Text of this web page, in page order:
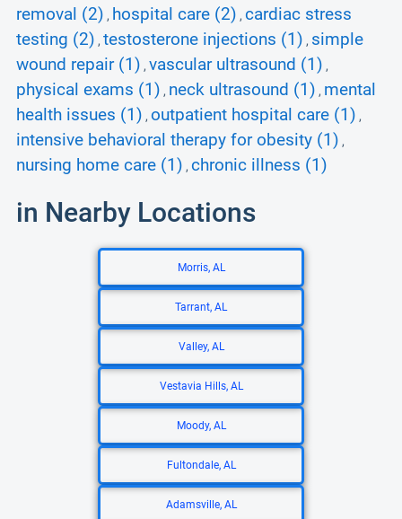
removal (2) , hospital care (2) , cardiac stress
testing (2) , testosterone injections (1) , simple
wound repair (1) , vascular ultrasound (1) ,
physical exams (1) , neck ultrasound (1) , mental
health issues (1) , outpatient hospital care (1) ,
intensive behavioral therapy for obesity (1) ,
nursing home care (1) , chronic illness (1)
in Nearby Locations
Morris, AL
Tarrant, AL
Valley, AL
Vestavia Hills, AL
Moody, AL
Fultondale, AL
Adamsville, AL